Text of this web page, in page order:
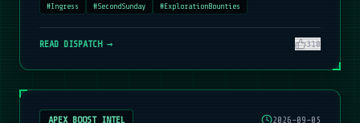
#Ingress #SecondSunday #ExplorationBounties
READ DISPATCH → 310
APEX BOOST INTEL 2026-09-05